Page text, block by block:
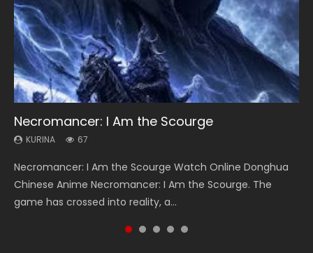
Necromancer: I Am the Scourge
KURINA 67
Necromancer: I Am the Scourge Watch Online Donghua
Chinese Anime Necromancer: I Am the Scourge. The
game has crossed into reality, a...
Heaven Officials Blessing Season 2
KURINA 3.4K
Heaven Officials Blessing Season 2 天官赐福 第二季 Watch
Online Donghua Chinese Anime Series Heaven Officials
Blessing Season 2, Tian Guan...
Soul Land Season 1
KURINA 44.7K
Soul Land Season 1 斗罗大陆 Watch Chinese Anime
Donghua Douluo Dalu Soul Land Season 1 斗罗大陆 Eng Sub
Indo. Tang San is one of Tang Sect m...
Lord of The Universe Season 3
KURINA 17.1K
Lord of The Universe Season 3 (Wan Jie Shen Zhu S3) 万界
神主 Watch Online Download Streaming New Chinese
Anime Lord of The Universe Seas...
Spirit Cage Incarnation S2 灵笼 2
KURINA 6.1K
Spirit Cage Incarnation S2 灵笼 2 (2023) Watch Online
Download Streaming Donghua Chinese Anime Ling Long2,
INCARNATION 2 Bai Yuekui 灵笼...